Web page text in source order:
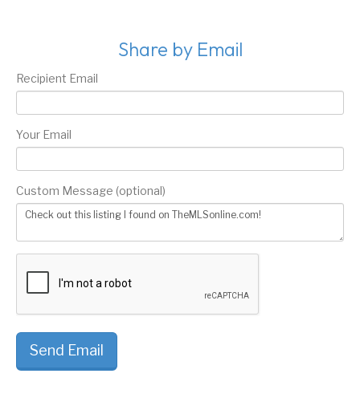
Share by Email
Recipient Email
Your Email
Custom Message (optional)
Send Email